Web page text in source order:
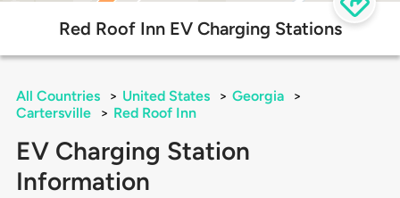
Red Roof Inn EV Charging Stations
All Countries > United States > Georgia
>
Cartersville
> Red Roof Inn
EV Charging Station
Information